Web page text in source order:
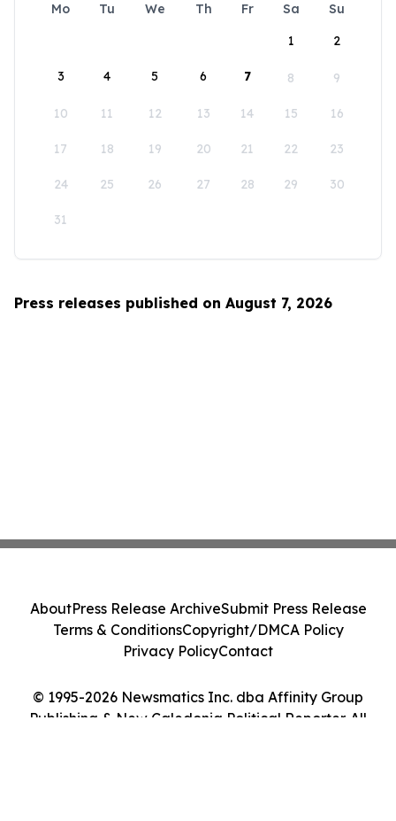
Mo Tu We Th Fr Sa
Su
1
2
3 4 5 6 7 8 9
10 11 12 13 14 15 16
17 18 19 20 21 22 23
24 25 26 27 28 29 30
31
Press releases published on August 7, 2026
© 1995-2026 Newsmatics Inc. dba Affinity Group
Publishing & New Caledonia Political Reporter. All
AboutPress Release ArchiveSubmit Press Release
Terms & ConditionsCopyright/DMCA Policy
Privacy PolicyContact